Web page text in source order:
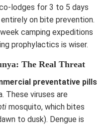
lodges for 3 to 5 days
on bite prevention.
camping expeditions
prophylactics is wiser.
The Real Threat
preventative pills
These viruses are
mosquito, which bites
to dusk). Dengue is